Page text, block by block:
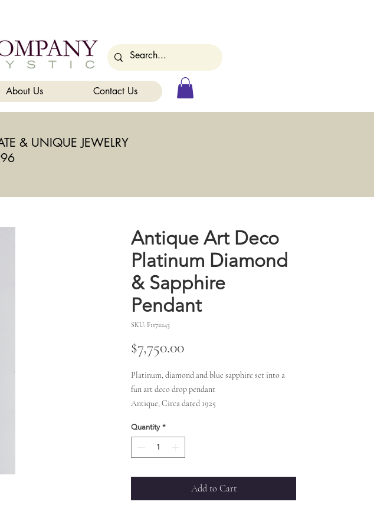
About Us Contact Us
& UNIQUE JEWELRY
Antique Art Deco
Platinum Diamond
& Sapphire
Pendant
SKU: F1172243
$7,750.00Price
Platinum, diamond and blue sapphire set into a
fun art deco drop pendant
Antique, Circa dated 1925
Quantity *
Add to Cart